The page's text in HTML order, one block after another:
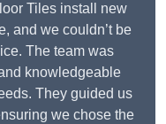
Tiles install new
and we couldn’t be
The team was
knowledgeable
They guided us
we chose the